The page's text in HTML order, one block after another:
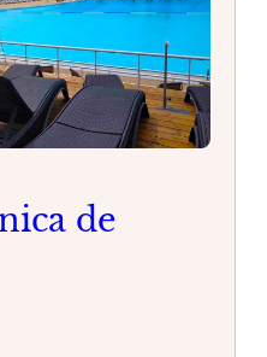
de